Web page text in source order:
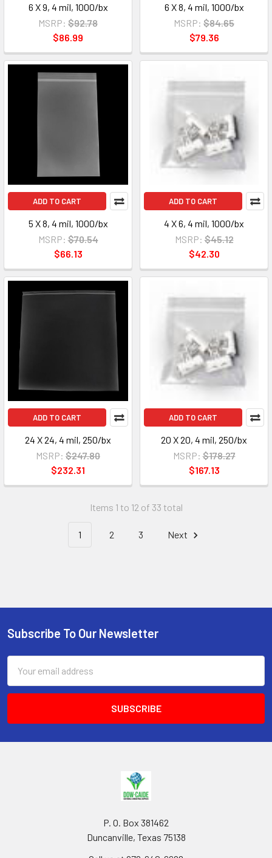
6 X 9, 4 mil, 1000/bx
MSRP: $92.78
$86.99
6 X 8, 4 mil, 1000/bx
MSRP: $84.65
$79.36
ADD TO CART
5 X 8, 4 mil, 1000/bx
MSRP: $70.54
$66.13
ADD TO CART
4 X 6, 4 mil, 1000/bx
MSRP: $45.12
$42.30
ADD TO CART
24 X 24, 4 mil, 250/bx
MSRP: $247.80
$232.31
ADD TO CART
20 X 20, 4 mil, 250/bx
MSRP: $178.27
$167.13
Items 1 to 12 of 33 total
1 2 3 Next
Footer
Subscribe To Our Newsletter
Address
P. O. Box 381462
Duncanville, Texas 75138